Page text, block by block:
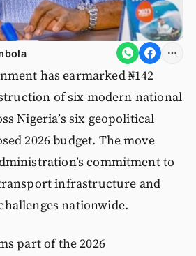
has earmarked ₦142
of six modern national
Nigeria’s six geopolitical
2026 budget. The move
commitment to
infrastructure and
nationwide.
part of the 2026